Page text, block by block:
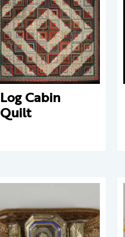
Log Cabin
Quilt